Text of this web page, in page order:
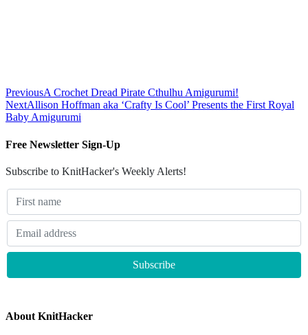
PreviousA Crochet Dread Pirate Cthulhu Amigurumi!
NextAllison Hoffman aka ‘Crafty Is Cool’ Presents the First Royal
Baby Amigurumi
Free Newsletter Sign-Up
Subscribe to KnitHacker's Weekly Alerts!
About KnitHacker